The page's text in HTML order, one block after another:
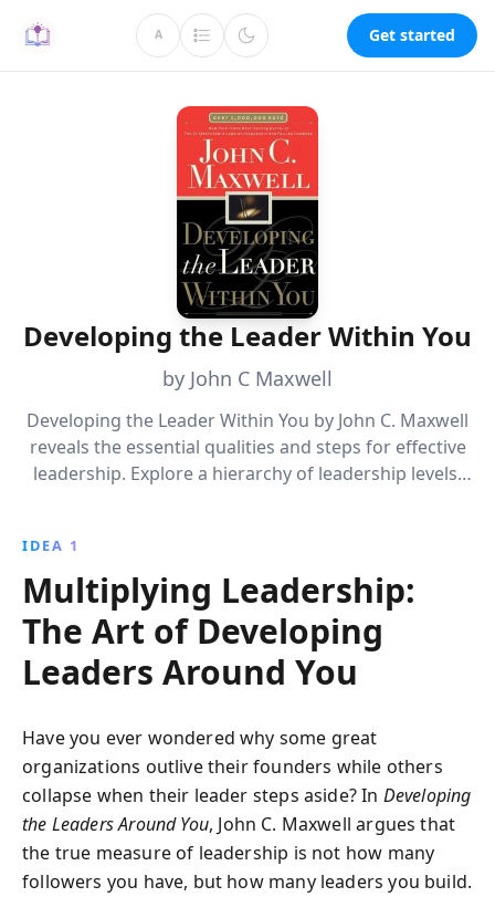
A Get started
Developing the Leader Within You
by John C Maxwell
Developing the Leader Within You by John C. Maxwell
reveals the essential qualities and steps for effective
leadership. Explore a hierarchy of leadership levels,
influence by nurturing a compelling vision that
resonates with others.
IDEA 1
Multiplying Leadership:
The Art of Developing
Leaders Around You
Have you ever wondered why some great
organizations outlive their founders while others
collapse when their leader steps aside? In Developing
the Leaders Around You, John C. Maxwell argues that
the true measure of leadership is not how many
followers you have, but how many leaders you build.